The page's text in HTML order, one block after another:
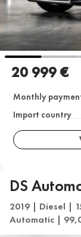
20 999 €
Monthly
Import country
DS
2019 | Diesel |
Automatic |